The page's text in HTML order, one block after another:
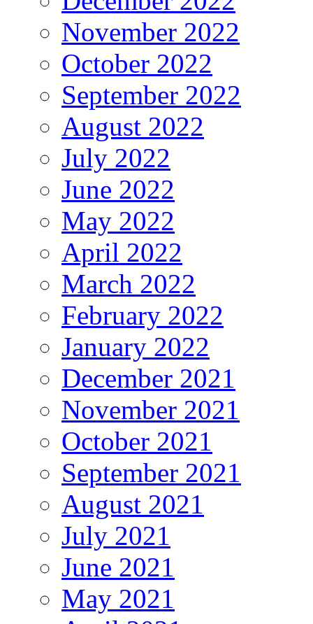
November 2022
October 2022
September 2022
August 2022
July 2022
June 2022
May 2022
April 2022
March 2022
February 2022
January 2022
December 2021
November 2021
October 2021
September 2021
August 2021
July 2021
June 2021
May 2021